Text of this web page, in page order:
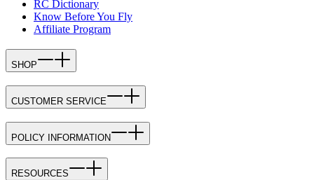
RC Dictionary
Know Before You Fly
Affiliate Program
SHOP
CUSTOMER SERVICE
POLICY INFORMATION
RESOURCES